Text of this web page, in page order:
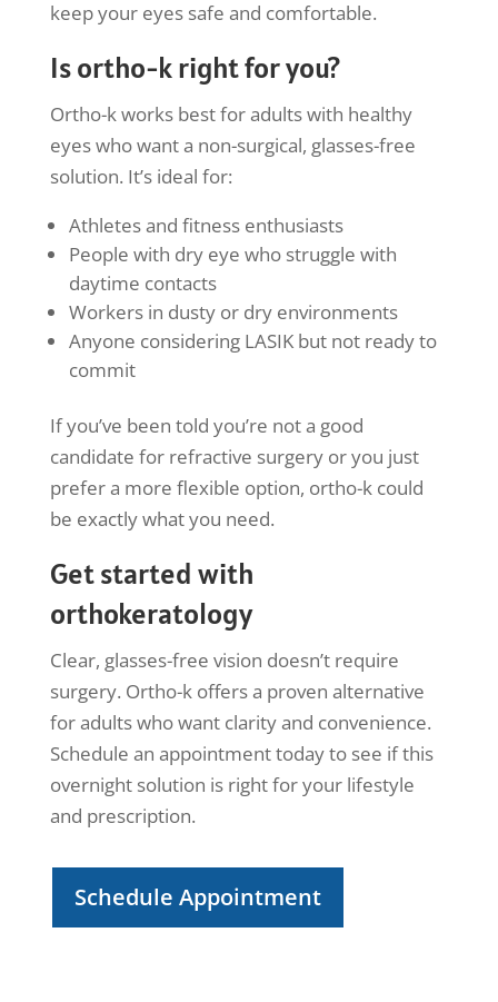
keep your eyes safe and comfortable.
Is ortho-k right for you?
Ortho-k works best for adults with healthy
eyes who want a non-surgical, glasses-free
solution. It’s ideal for:
Athletes and fitness enthusiasts
People with dry eye who struggle with
daytime contacts
Workers in dusty or dry environments
Anyone considering LASIK but not ready to
commit
If you’ve been told you’re not a good
candidate for refractive surgery or you just
prefer a more flexible option, ortho-k could
be exactly what you need.
Get started with
orthokeratology
Clear, glasses-free vision doesn’t require
surgery. Ortho-k offers a proven alternative
for adults who want clarity and convenience.
Schedule an appointment today to see if this
overnight solution is right for your lifestyle
and prescription.
Schedule Appointment